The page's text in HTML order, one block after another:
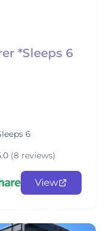
*Sleeps 6
6
(8 reviews)
View